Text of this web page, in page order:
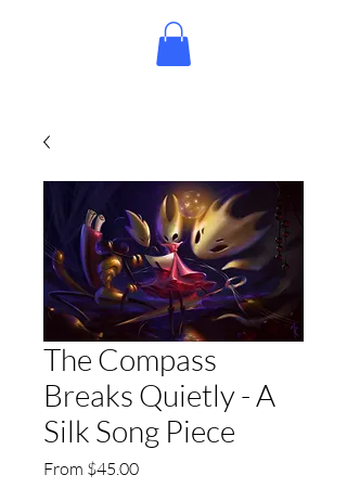
The Compass
Breaks Quietly - A
Silk Song Piece
From $45.00Sale